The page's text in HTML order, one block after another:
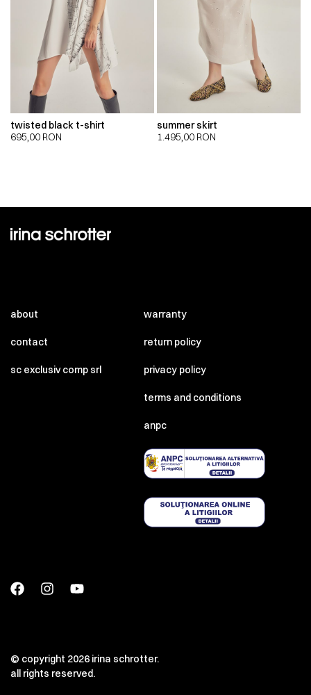
twisted black t-shirt
695,00 RON
summer skirt
1.495,00 RON
about
contact
sc exclusiv comp srl
warranty
return policy
privacy policy
terms and conditions
anpc
© copyright 2026 irina schrotter.
all rights reserved.